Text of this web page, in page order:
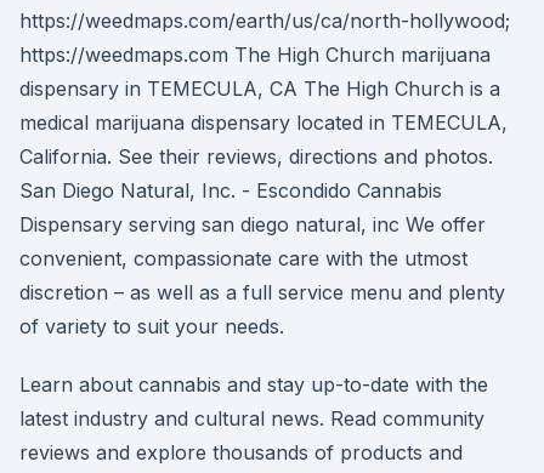
https://weedmaps.com/earth/us/ca/north-hollywood;
https://weedmaps.com The High Church marijuana
dispensary in TEMECULA, CA The High Church is a
medical marijuana dispensary located in TEMECULA,
California. See their reviews, directions and photos.
San Diego Natural, Inc. - Escondido Cannabis
Dispensary serving san diego natural, inc We offer
convenient, compassionate care with the utmost
discretion – as well as a full service menu and plenty
of variety to suit your needs.
Learn about cannabis and stay up-to-date with the
latest industry and cultural news. Read community
reviews and explore thousands of products and